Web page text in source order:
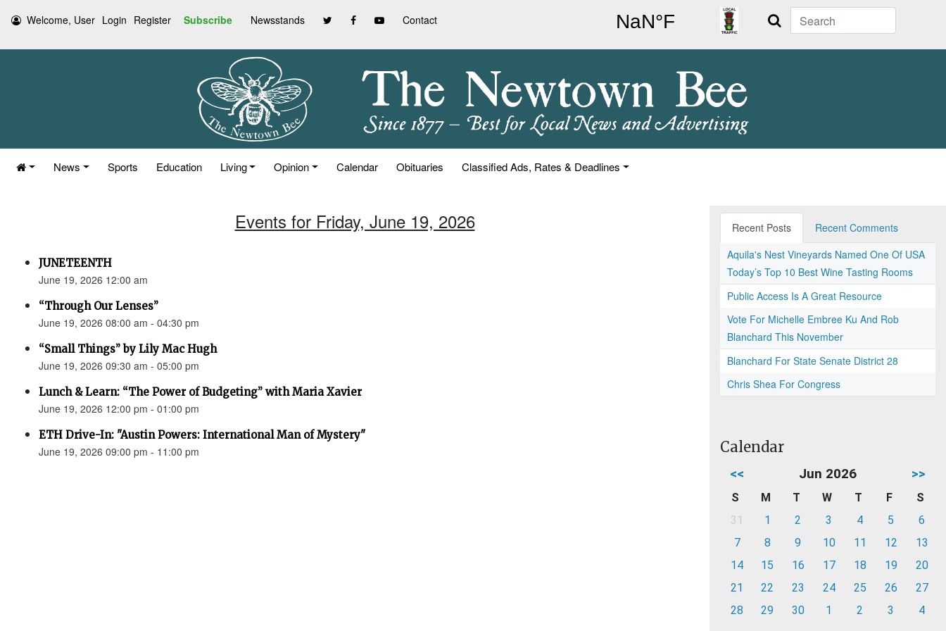
Welcome, User Login Register Subscribe Newsstands Contact Search
News Sports Education Living Opinion Calendar Obituaries Classified Ads, Rates & Deadlines
Events for Friday, June 19, 2026
JUNETEENTH
June 19, 2026 12:00 am
“Through Our Lenses”
June 19, 2026 08:00 am - 04:30 pm
“Small Things” by Lily Mac Hugh
June 19, 2026 09:30 am - 05:00 pm
Lunch & Learn: “The Power of Budgeting” with Maria Xavier
June 19, 2026 12:00 pm - 01:00 pm
ETH Drive-In: "Austin Powers: International Man of Mystery"
June 19, 2026 09:00 pm - 11:00 pm
Recent Posts
Recent Comments
Aquila's Nest Vineyards Named One Of USA
Today’s Top 10 Best Wine Tasting Rooms
Public Access Is A Great Resource
Vote For Michelle Embree Ku And Rob
Blanchard This November
Blanchard For State Senate District 28
Chris Shea For Congress
Calendar
<< Jun 2026 >>
S M T W T F
S
31
1 2 3 4 5
6
7
8 9 10 11 12
13
14
15 16 17 18 19
20
21
22 23 24 25 26
27
28
29 30 1 2 3 4